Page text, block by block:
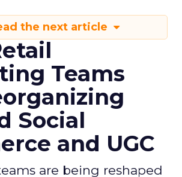
the next article
Teams
Social
and UGC
are being reshaped